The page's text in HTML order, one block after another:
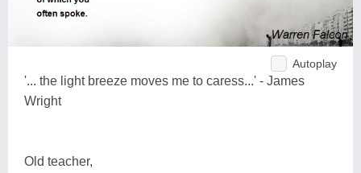
Autoplay
'... the light breeze moves me to caress...' - James
Wright
Old teacher,